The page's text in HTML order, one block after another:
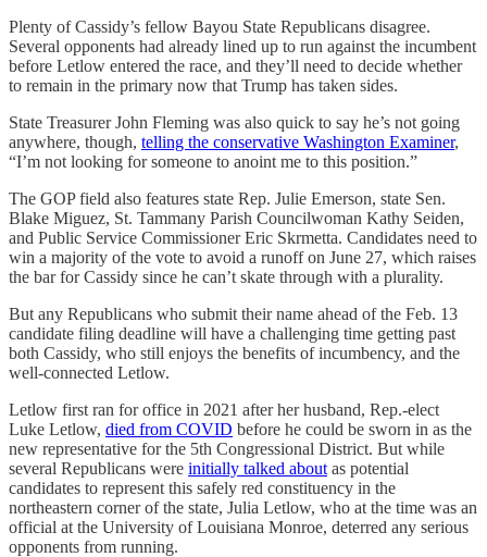
Plenty of Cassidy’s fellow Bayou State Republicans disagree.
Several opponents had already lined up to run against the incumbent
before Letlow entered the race, and they’ll need to decide whether
to remain in the primary now that Trump has taken sides.
State Treasurer John Fleming was also quick to say he’s not going
anywhere, though, telling the conservative Washington Examiner,
“I’m not looking for someone to anoint me to this position.”
The GOP field also features state Rep. Julie Emerson, state Sen.
Blake Miguez, St. Tammany Parish Councilwoman Kathy Seiden,
and Public Service Commissioner Eric Skrmetta. Candidates need to
win a majority of the vote to avoid a runoff on June 27, which raises
the bar for Cassidy since he can’t skate through with a plurality.
But any Republicans who submit their name ahead of the Feb. 13
candidate filing deadline will have a challenging time getting past
both Cassidy, who still enjoys the benefits of incumbency, and the
well-connected Letlow.
Letlow first ran for office in 2021 after her husband, Rep.-elect
Luke Letlow, died from COVID before he could be sworn in as the
new representative for the 5th Congressional District. But while
several Republicans were initially talked about as potential
candidates to represent this safely red constituency in the
northeastern corner of the state, Julia Letlow, who at the time was an
official at the University of Louisiana Monroe, deterred any serious
opponents from running.